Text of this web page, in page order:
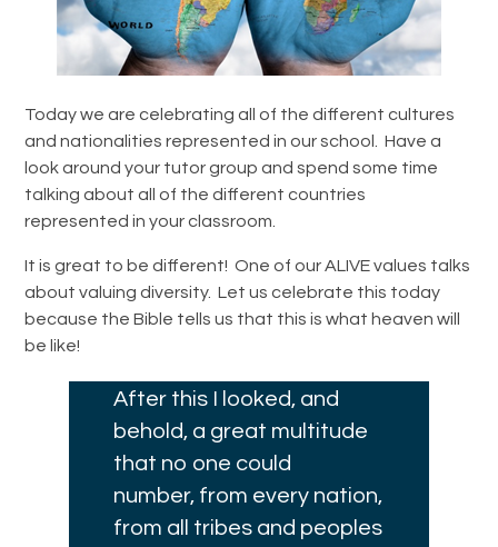
Today we are celebrating all of the different cultures
and nationalities represented in our school. Have a
look around your tutor group and spend some time
talking about all of the different countries
represented in your classroom.
It is great to be different! One of our ALIVE values talks
about valuing diversity. Let us celebrate this today
because the Bible tells us that this is what heaven will
be like!
After this I looked, and
behold, a great multitude
that no one could
number, from every nation,
from all tribes and peoples